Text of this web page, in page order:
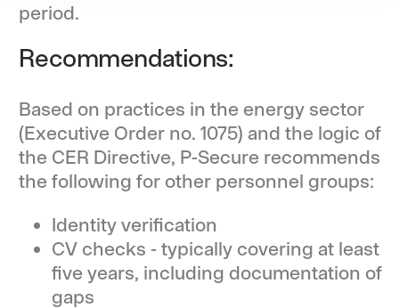
period.
Recommendations:
Based on practices in the energy sector
(Executive Order no. 1075) and the logic of
the CER Directive, P-Secure recommends
the following for other personnel groups:
Identity verification
CV checks - typically covering at least
five years, including documentation of
gaps